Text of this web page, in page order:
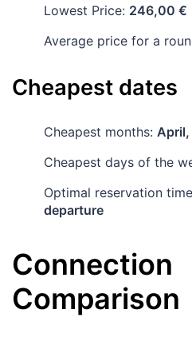
Lowest Price: 246,00 €
Average price for a
Cheapest dates
Cheapest months:
Cheapest days of the
Optimal reservation
departure
Connection
Comparison